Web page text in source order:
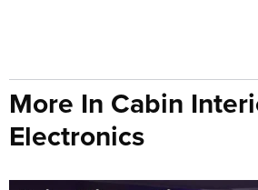
More In Cabin
Electronics